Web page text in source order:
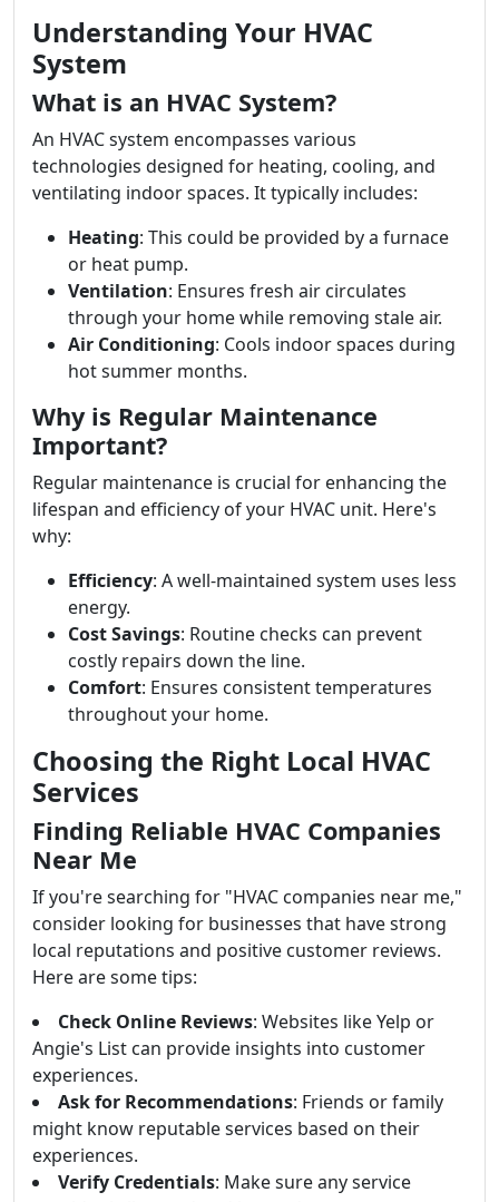
Understanding Your HVAC
System
What is an HVAC System?
An HVAC system encompasses various
technologies designed for heating, cooling, and
ventilating indoor spaces. It typically includes:
Heating: This could be provided by a furnace
or heat pump.
Ventilation: Ensures fresh air circulates
through your home while removing stale air.
Air Conditioning: Cools indoor spaces during
hot summer months.
Why is Regular Maintenance
Important?
Regular maintenance is crucial for enhancing the
lifespan and efficiency of your HVAC unit. Here's
why:
Efficiency: A well-maintained system uses less
energy.
Cost Savings: Routine checks can prevent
costly repairs down the line.
Comfort: Ensures consistent temperatures
throughout your home.
Choosing the Right Local HVAC
Services
Finding Reliable HVAC Companies
Near Me
If you're searching for "HVAC companies near me,"
consider looking for businesses that have strong
local reputations and positive customer reviews.
Here are some tips:
Check Online Reviews: Websites like Yelp or
Angie's List can provide insights into customer
experiences.
Ask for Recommendations: Friends or family
might know reputable services based on their
experiences.
Verify Credentials: Make sure any service